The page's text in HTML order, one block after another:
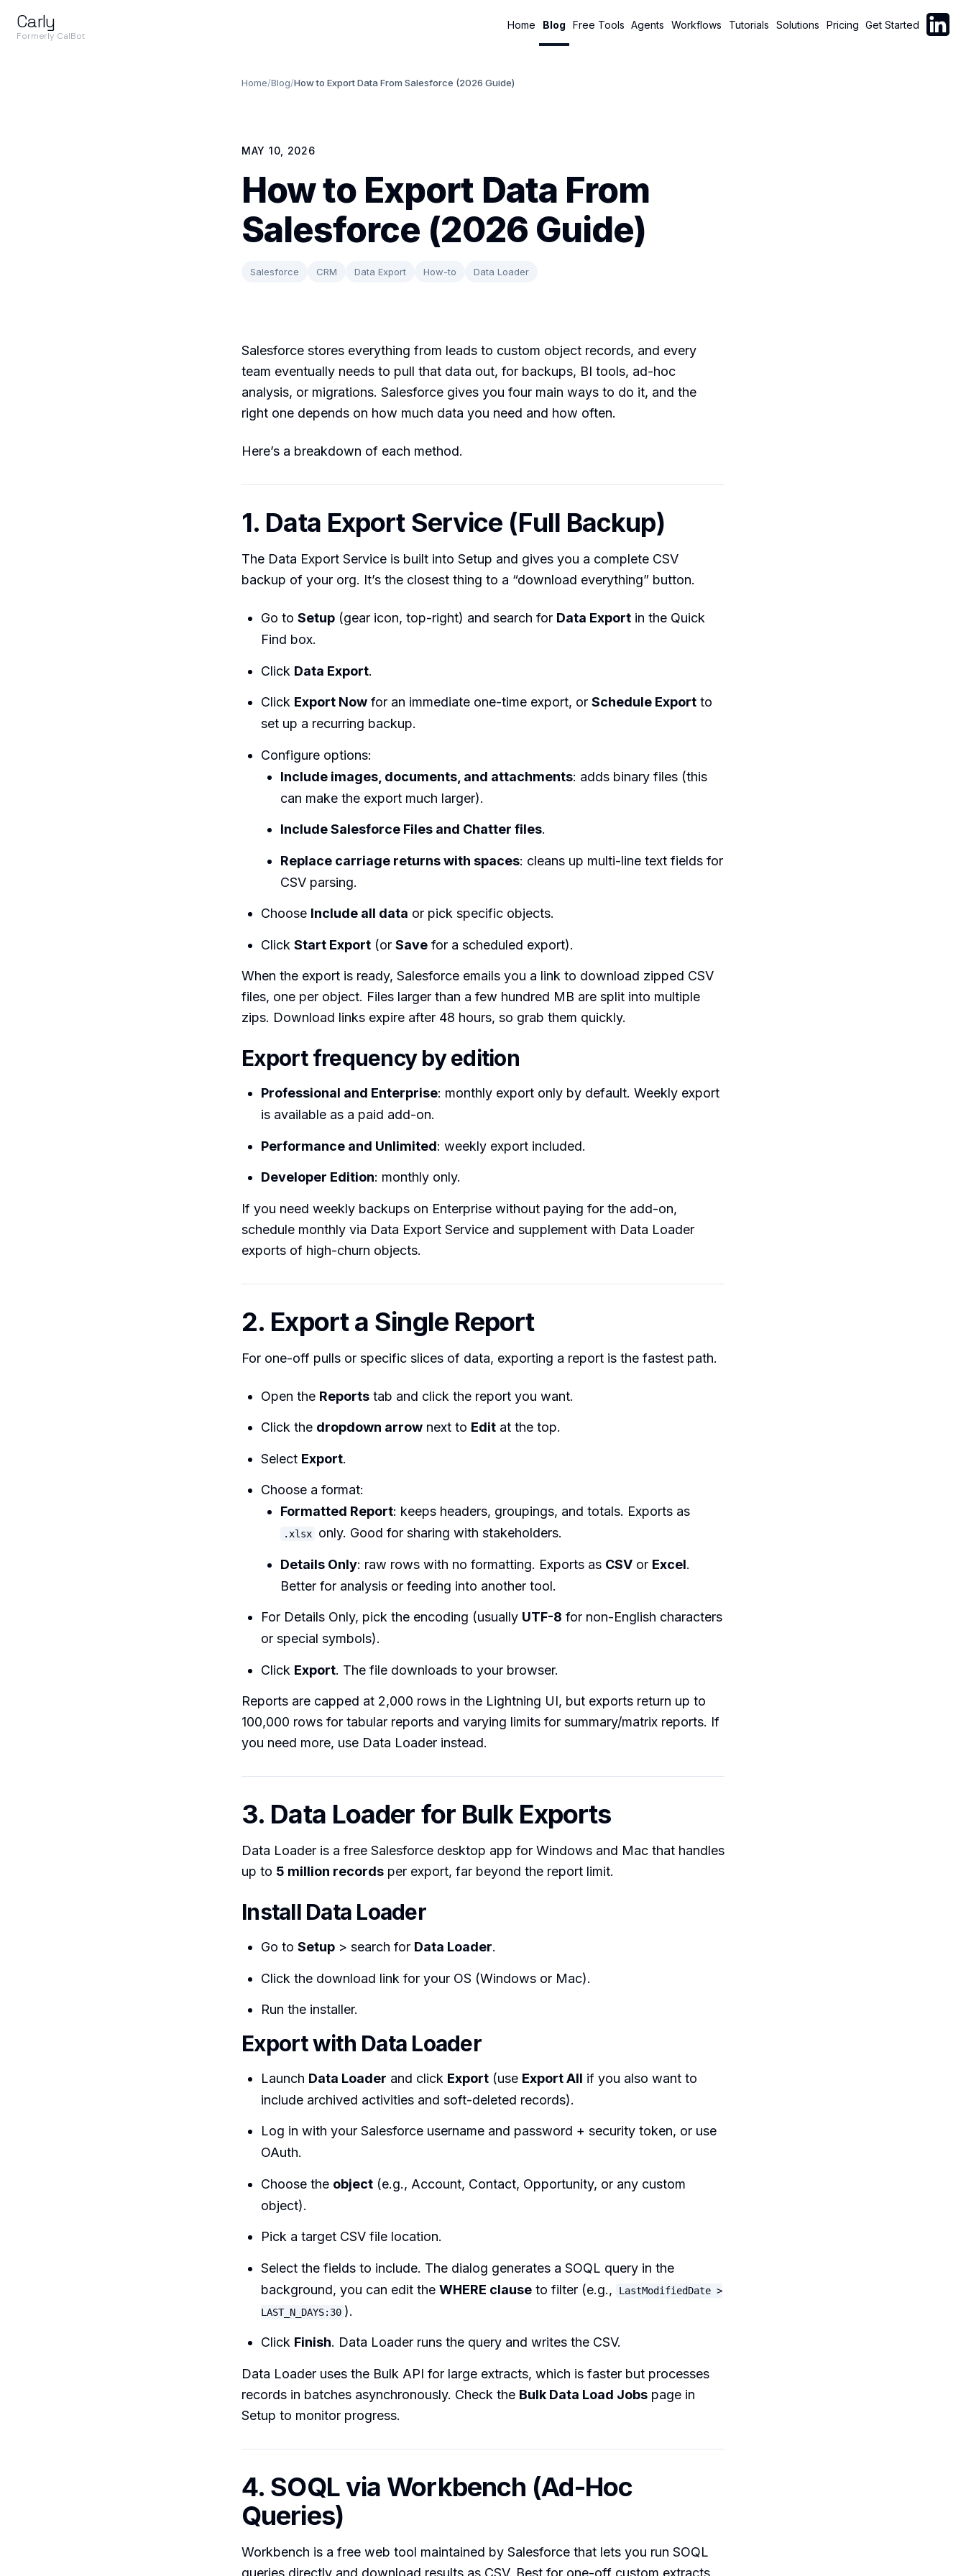
Carly
Formerly CalBot
Home Blog Free Tools Agents Workflows Tutorials Solutions Pricing Get Started Follow
Home/Blog/How to Export Data From Salesforce (2026 Guide)
MAY 10, 2026
How to Export Data From
Salesforce (2026 Guide)
Salesforce CRM Data Export How-to Data Loader
Salesforce stores everything from leads to custom object records, and every
team eventually needs to pull that data out, for backups, BI tools, ad-hoc
analysis, or migrations. Salesforce gives you four main ways to do it, and the
right one depends on how much data you need and how often.
Here’s a breakdown of each method.
1. Data Export Service (Full Backup)
The Data Export Service is built into Setup and gives you a complete CSV
backup of your org. It’s the closest thing to a “download everything” button.
Go to Setup (gear icon, top-right) and search for Data Export in the Quick
Find box.
Click Data Export.
Click Export Now for an immediate one-time export, or Schedule Export to
set up a recurring backup.
Configure options:
Include images, documents, and attachments: adds binary files (this
can make the export much larger).
Include Salesforce Files and Chatter files.
Replace carriage returns with spaces: cleans up multi-line text fields for
CSV parsing.
Choose Include all data or pick specific objects.
Click Start Export (or Save for a scheduled export).
When the export is ready, Salesforce emails you a link to download zipped CSV
files, one per object. Files larger than a few hundred MB are split into multiple
zips. Download links expire after 48 hours, so grab them quickly.
Export frequency by edition
Professional and Enterprise: monthly export only by default. Weekly export
is available as a paid add-on.
Performance and Unlimited: weekly export included.
Developer Edition: monthly only.
If you need weekly backups on Enterprise without paying for the add-on,
schedule monthly via Data Export Service and supplement with Data Loader
exports of high-churn objects.
2. Export a Single Report
For one-off pulls or specific slices of data, exporting a report is the fastest path.
Open the Reports tab and click the report you want.
Click the dropdown arrow next to Edit at the top.
Select Export.
Choose a format:
Formatted Report: keeps headers, groupings, and totals. Exports as
.xlsx only. Good for sharing with stakeholders.
Details Only: raw rows with no formatting. Exports as CSV or Excel.
Better for analysis or feeding into another tool.
For Details Only, pick the encoding (usually UTF-8 for non-English characters
or special symbols).
Click Export. The file downloads to your browser.
Reports are capped at 2,000 rows in the Lightning UI, but exports return up to
100,000 rows for tabular reports and varying limits for summary/matrix reports. If
you need more, use Data Loader instead.
3. Data Loader for Bulk Exports
Data Loader is a free Salesforce desktop app for Windows and Mac that handles
up to 5 million records per export, far beyond the report limit.
Install Data Loader
Go to Setup > search for Data Loader.
Click the download link for your OS (Windows or Mac).
Run the installer.
Export with Data Loader
Launch Data Loader and click Export (use Export All if you also want to
include archived activities and soft-deleted records).
Log in with your Salesforce username and password + security token, or use
OAuth.
Choose the object (e.g., Account, Contact, Opportunity, or any custom
object).
Pick a target CSV file location.
Select the fields to include. The dialog generates a SOQL query in the
background, you can edit the WHERE clause to filter (e.g.,
LastModifiedDate >
LAST_N_DAYS:30 ).
Click Finish. Data Loader runs the query and writes the CSV.
Data Loader uses the Bulk API for large extracts, which is faster but processes
records in batches asynchronously. Check the Bulk Data Load Jobs page in
Setup to monitor progress.
4. SOQL via Workbench (Ad-Hoc
Queries)
Workbench is a free web tool maintained by Salesforce that lets you run SOQL
queries directly and download results as CSV. Best for one-off custom extracts